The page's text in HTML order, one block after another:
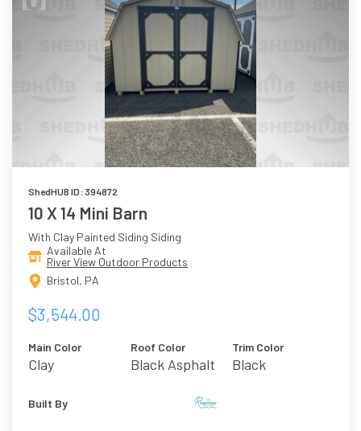
ShedHUB ID: 394872
10 X 14 Mini Barn
With Clay Painted Siding Siding
Available At
River View Outdoor Products
Bristol, PA
$3,544.00
Main Color
Clay
Roof Color
Black Asphalt
Trim Color
Black
Built By